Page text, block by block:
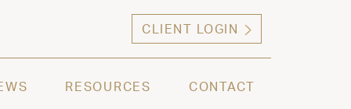
CLIENT LOGIN
RESOURCES CONTACT